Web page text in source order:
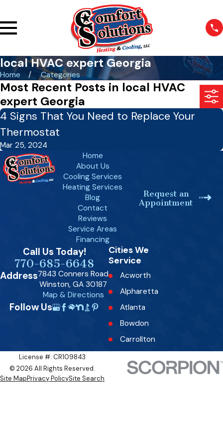
local HVAC expert Georgia
Home Categories
Most Recent Posts in local HVAC
expert Georgia
4 Signs That You Need to Replace Your
Thermostat
Mar 25, 2024
Home
About Us
Cooling Services
Heating Services
Blog
Contact
Reviews
Service Areas
Financing
Request an
Appointment
Call Us Today!
770-685-6648
Address7843 Conners Road
Winston, GA 30187
Map & Directions
Follow Us
Cities We
Service
Acworth
Alpharetta
Atlanta
Bowdon
Carrollton
Decatur
License #: CR109843
© 2026 All Rights Reserved.
Site MapPrivacy PolicySite Search